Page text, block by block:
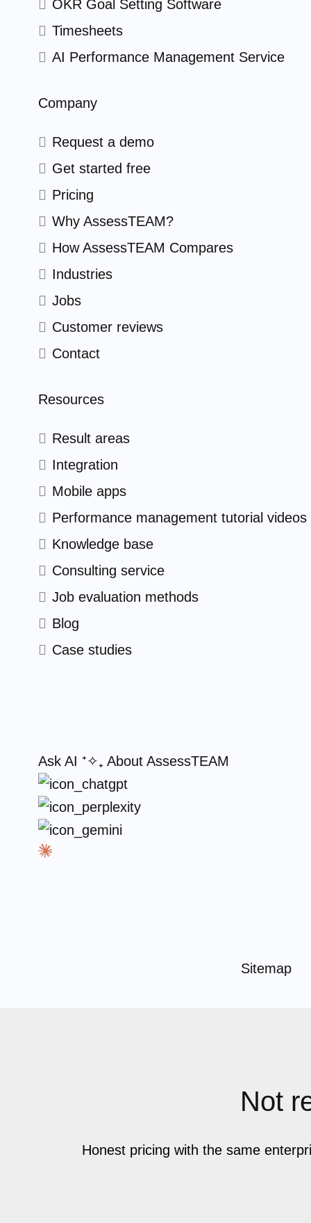
OKR Goal Setting Software
Timesheets
AI Performance Management Service
Company
Request a demo
Get started free
Pricing
Why AssessTEAM?
How AssessTEAM Compares
Industries
Jobs
Customer reviews
Contact
Resources
Result areas
Integration
Mobile apps
Performance management tutorial videos
Knowledge base
Consulting service
Job evaluation methods
Blog
Case studies
Ask AI ⁺✧₊ About AssessTEAM
Sitemap
Not
Honest pricing with the same